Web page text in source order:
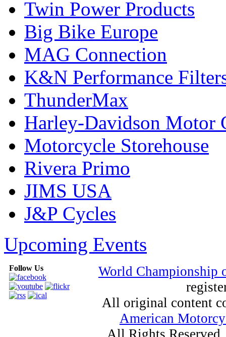
Twin Power Products
Big Bike Europe
MAG Connection
K&N Performance
ThunderMax
Harley-Davidson Motor
Motorcycle Storehouse
Rivera Primo
JIMS USA
J&P Cycles
Upcoming Events
Follow Us
World
All original content
American
All Rights